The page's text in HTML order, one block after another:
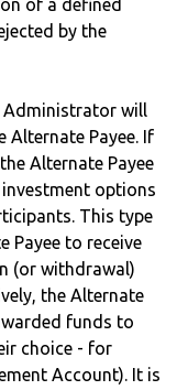
of a defined
by the
Administrator will
Alternate Payee. If
Alternate Payee
options
This type
Payee to receive
(or withdrawal)
the Alternate
funds to
choice - for
Account). It is